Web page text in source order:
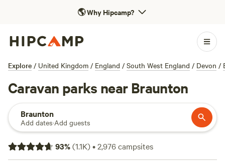
🌎Why Hipcamp?
Explore / United Kingdom / England / South West England / Devon /
Caravan parks near Braunton
Braunton
Add dates·Add guests
93%(1.1K)•2,976campsites